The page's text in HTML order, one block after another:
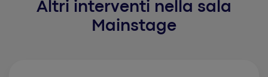
Altri interventi nella sala
Mainstage